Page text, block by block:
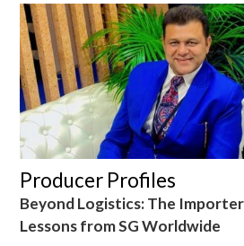
Producer Profiles
Beyond Logistics: The
Lessons from SG Worldwide